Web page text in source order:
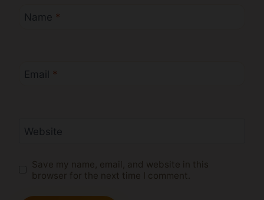
Name *
Email *
Website
Save my name, email, and website in this
browser for the next time I comment.